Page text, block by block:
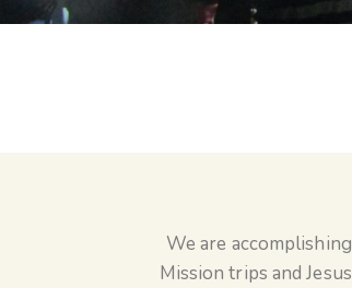
We are
Mission trips and